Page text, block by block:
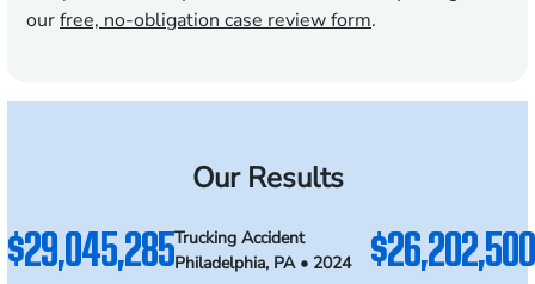
ourfree, no-obligation case review form.
Our Results
$29,045,285Trucking Accident
Philadelphia, PA • 2024
$26,202,500